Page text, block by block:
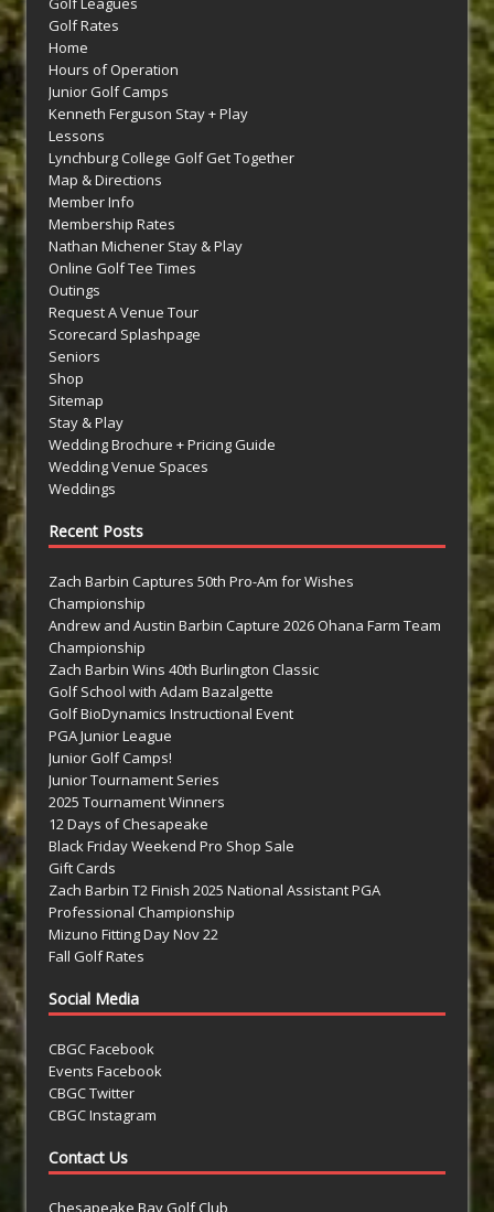
Golf Rates
Home
Hours of Operation
Junior Golf Camps
Kenneth Ferguson Stay + Play
Lessons
Lynchburg College Golf Get Together
Map & Directions
Member Info
Membership Rates
Nathan Michener Stay & Play
Online Golf Tee Times
Outings
Request A Venue Tour
Scorecard Splashpage
Seniors
Shop
Sitemap
Stay & Play
Wedding Brochure + Pricing Guide
Wedding Venue Spaces
Weddings
Recent Posts
Zach Barbin Captures 50th Pro-Am for Wishes
Championship
Andrew and Austin Barbin Capture 2026 Ohana Farm Team
Championship
Zach Barbin Wins 40th Burlington Classic
Golf School with Adam Bazalgette
Golf BioDynamics Instructional Event
PGA Junior League
Junior Golf Camps!
Junior Tournament Series
2025 Tournament Winners
12 Days of Chesapeake
Black Friday Weekend Pro Shop Sale
Gift Cards
Zach Barbin T2 Finish 2025 National Assistant PGA
Professional Championship
Mizuno Fitting Day Nov 22
Fall Golf Rates
Social Media
CBGC Facebook
Events Facebook
CBGC Twitter
CBGC Instagram
Contact Us
Chesapeake Bay Golf Club